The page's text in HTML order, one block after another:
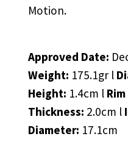
Motion.
Approved Date:
Weight: 175.1gr l
Height: 1.4cm l
Thickness: 2.0cm l
Diameter: 17.1cm